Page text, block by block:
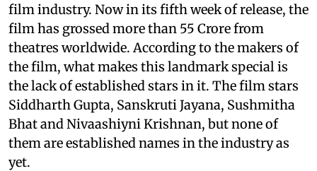
film industry. Now in its fifth week of release, the
film has grossed more than 55 Crore from
theatres worldwide. According to the makers of
the film, what makes this landmark special is
the lack of established stars in it. The film stars
Siddharth Gupta, Sanskruti Jayana, Sushmitha
Bhat and Nivaashiyni Krishnan, but none of
them are established names in the industry as
yet.